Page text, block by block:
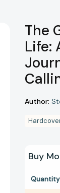
The
Life:
Author:
Buy
Quantity